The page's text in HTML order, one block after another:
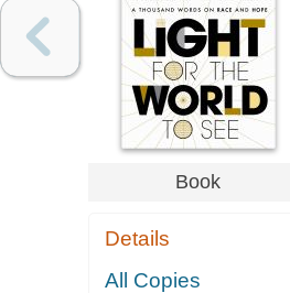
Book
Details
All Copies